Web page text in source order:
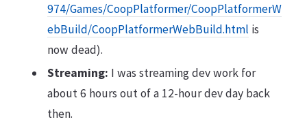
974/Games/CoopPlatformer/CoopPlatformerW
ebBuild/CoopPlatformerWebBuild.html is
now dead).
Streaming: I was streaming dev work for
about 6 hours out of a 12-hour dev day back
then.